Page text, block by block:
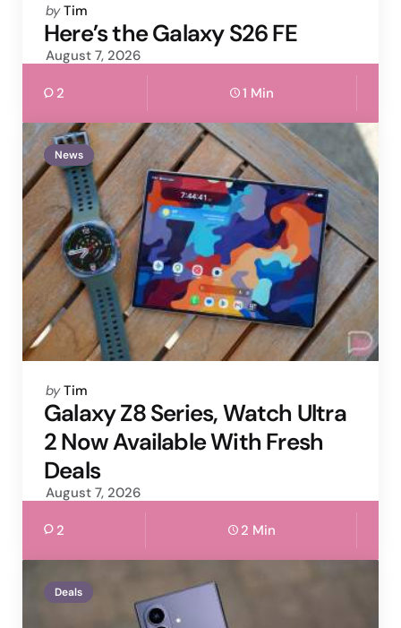
Posted
by
by Tim
Here’s the Galaxy S26 FE
August 7, 2026
2 1 Min
News
Posted
by
by Tim
Galaxy Z8 Series, Watch Ultra
2 Now Available With Fresh
Deals
August 7, 2026
2 2 Min
Deals